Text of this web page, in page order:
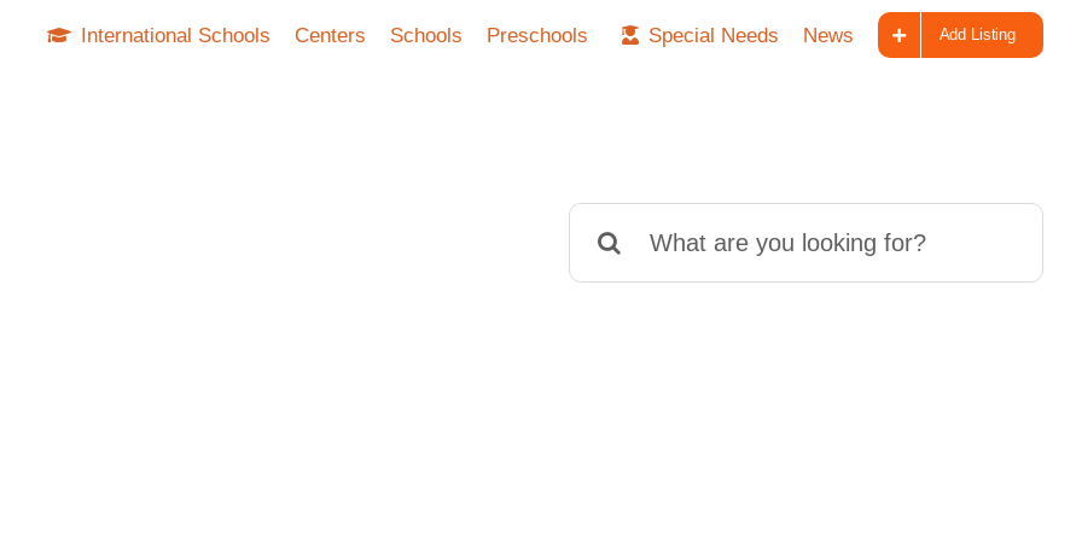
International Schools Centers Schools Preschools Special Needs News Add Listing
for: